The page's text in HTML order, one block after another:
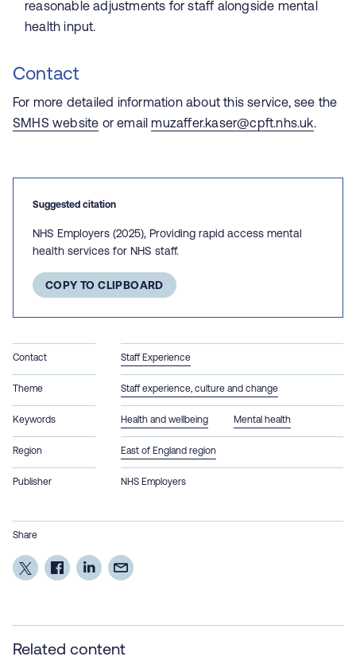
reasonable adjustments for staff alongside mental
health input.
Contact
For more detailed information about this service, see the
SMHS website or emailmuzaffer.kaser@cpft.nhs.uk.
Suggested citation
NHS Employers (2025), Providing rapid access mental
health services for NHS staff.
COPY TO CLIPBOARD
Contact Staff Experience
Theme Staff experience, culture and change
Keywords Health and wellbeing Mental health
Region East of England region
Publisher NHS Employers
Share
Related content